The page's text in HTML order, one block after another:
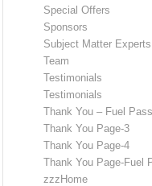
Special Offers
Sponsors
Subject Matter Experts
Team
Testimonials
Testimonials
Thank You – Fuel Pass
Thank You Page-3
Thank You Page-4
Thank You Page-Fuel
zzzHome